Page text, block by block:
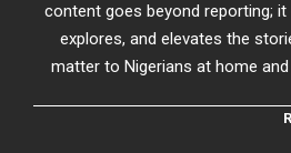
content goes beyond reporting; it
explores, and elevates the
matter to Nigerians at home and